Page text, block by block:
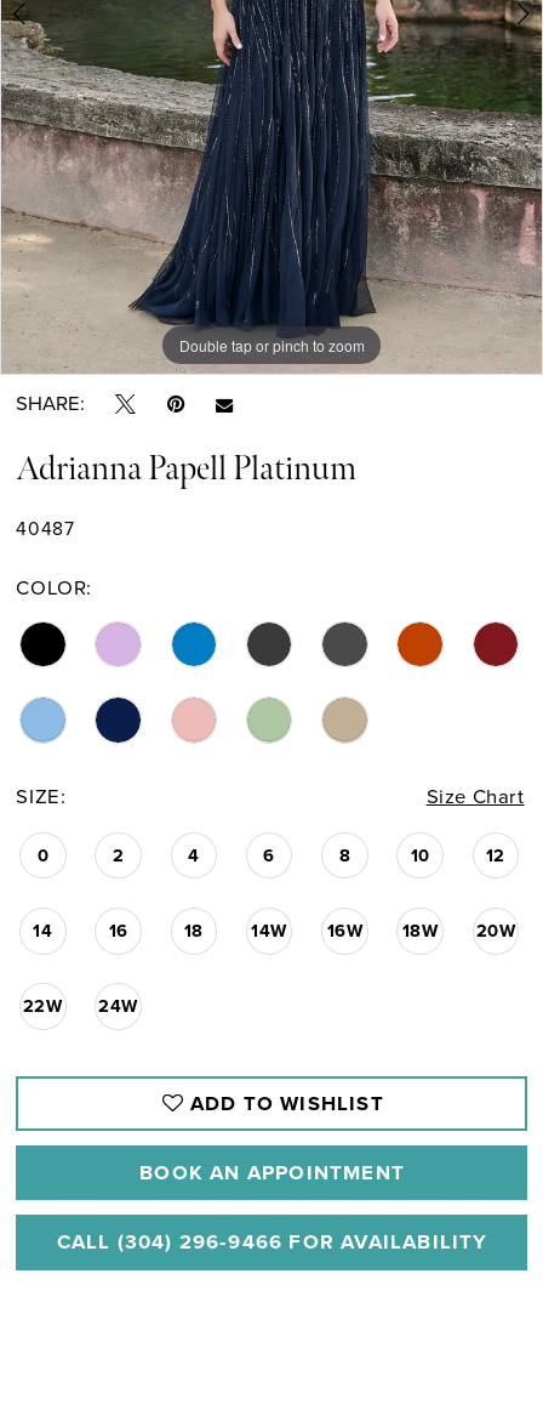
Double tap or pinch to zoom
Double tap or pinch to zoom
Double tap or pinch to zoom
SHARE:
Adrianna Papell Platinum
40487
COLOR:
SIZE: Size Chart
0 2 4 6 8 10 12
14 16 18 14W 16W 18W 20W
22W 24W
ADD TO WISHLIST
BOOK AN APPOINTMENT
CALL (304) 296‑9466 FOR AVAILABILITY